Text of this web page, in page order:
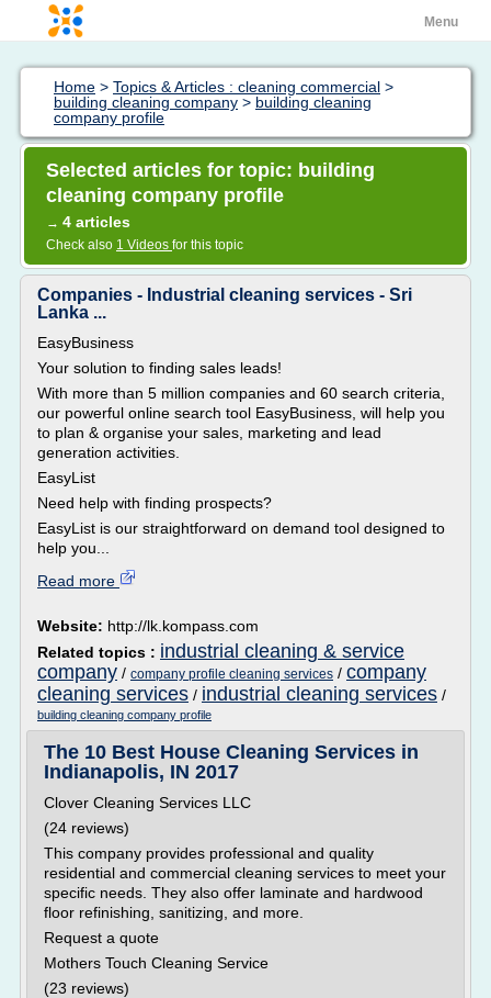
Menu
Home > Topics & Articles : cleaning commercial >
building cleaning company > building cleaning
company profile
Selected articles for topic: building
cleaning company profile
→ 4 articles
Check also 1 Videos for this topic
Companies - Industrial cleaning services - Sri
Lanka ...
EasyBusiness
Your solution to finding sales leads!
With more than 5 million companies and 60 search criteria,
our powerful online search tool EasyBusiness, will help you
to plan & organise your sales, marketing and lead
generation activities.
EasyList
Need help with finding prospects?
EasyList is our straightforward on demand tool designed to
help you...
Read more
Website: http://lk.kompass.com
Related topics : industrial cleaning & service
company / company profile cleaning services / company
cleaning services / industrial cleaning services /
building cleaning company profile
The 10 Best House Cleaning Services in
Indianapolis, IN 2017
Clover Cleaning Services LLC
(24 reviews)
This company provides professional and quality
residential and commercial cleaning services to meet your
specific needs. They also offer laminate and hardwood
floor refinishing, sanitizing, and more.
Request a quote
Mothers Touch Cleaning Service
(23 reviews)